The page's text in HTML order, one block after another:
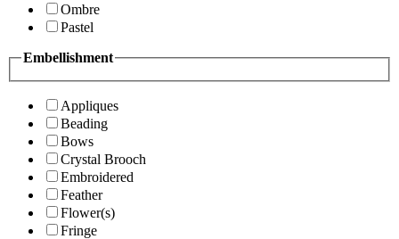
Ombre
Pastel
Embellishment
Appliques
Beading
Bows
Crystal Brooch
Embroidered
Feather
Flower(s)
Fringe